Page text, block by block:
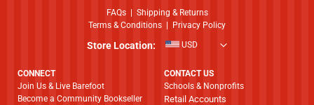
FAQs| Shipping & Returns
Terms & Conditions | Privacy Policy
Store Location: USD
CONNECT
Join Us & Live Barefoot
Become a Community Bookseller
CONTACT US
Schools & Nonprofits
Retail Accounts